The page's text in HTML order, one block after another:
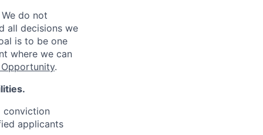
do not
all decisions we
is to be one
where we can
.
conviction
applicants